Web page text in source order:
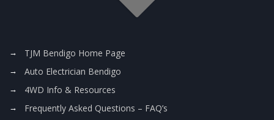
TJM Bendigo Home Page
Auto Electrician Bendigo
4WD Info & Resources
Frequently Asked Questions – FAQ’s